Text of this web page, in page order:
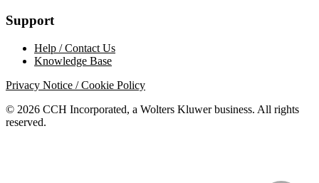
Support
Help / Contact Us
Knowledge Base
Privacy Notice / Cookie Policy
© 2026 CCH Incorporated, a Wolters Kluwer business. All rights
reserved.